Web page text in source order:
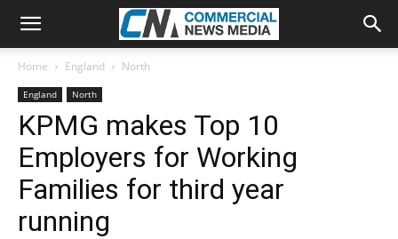
Home England North
England North
KPMG makes Top 10
Employers for Working
Families for third year
running